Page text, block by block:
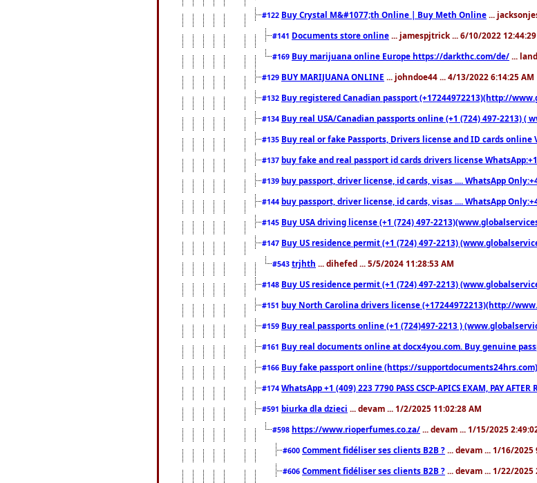
#122 Buy Crystal M&#1077;th Online | Buy Meth Online ...
#141 Documents store online ... jamespjtrick ... 6/10/2022 12:44:29
#169 Buy marijuana online Europe https://darkthc.com/de/ ...
#129 BUY MARIJUANA ONLINE ... johndoe44 ... 4/13/2022 6:14:25 AM
#132 Buy registered Canadian passport (+17244972213)(http://
#134 Buy real USA/Canadian passports online (+1 (724) 497-2213)
#135 Buy real or fake Passports, Drivers license and ID cards
#137 buy fake and real passport id cards drivers license
#139 buy passport, driver license, id cards, visas .... WhatsApp
#144 buy passport, driver license, id cards, visas .... WhatsApp
#145 Buy USA driving license (+1 (724) 497-
#147 Buy US residence permit (+1 (724) 497-2213)
#543 trjhth ... dihefed ... 5/5/2024 11:28:53 AM
#148 Buy US residence permit (+1 (724) 497-2213)
#151 buy North Carolina drivers license (+17244972213)(http://
#159 Buy real passports online (+1 (724)497-2213 )
#161 Buy real documents online at docx4you.com. Buy genuine
#166 Buy fake passport online (https://supportdocuments24hrs.com)
#174 WhatsApp +1 (409) 223 7790 PASS CSCP-APICS EXAM, PAY AFTER
#591 biurka dla dzieci ... devam ... 1/2/2025 11:02:28 AM
#598 https://www.rioperfumes.co.za/ ... devam ... 1/15/2025
#600 Comment fidéliser ses clients B2B ? ... devam ... 1/16/2025
#606 Comment fidéliser ses clients B2B ? ... devam ... 1/22/2025